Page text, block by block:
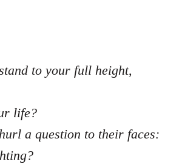
to your full height,
life?
a question to their faces: